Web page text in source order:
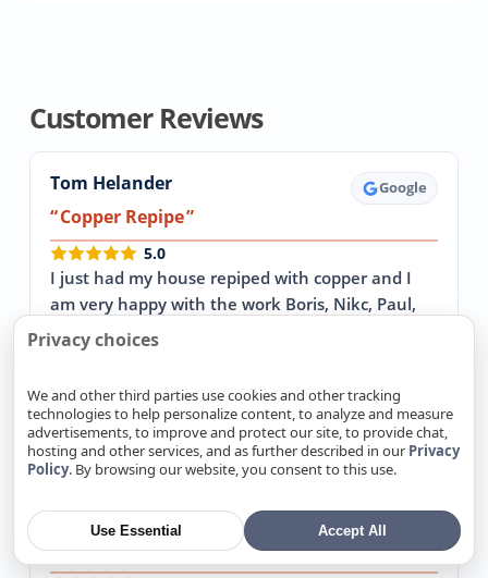
Customer Reviews
Tom Helander Google
Copper Repipe
5.0
I just had my house repiped with copper and I
am very happy with the work Boris, Nikc, Paul,
and Alex did. Every morning they were on time…
April 30, 2026
Replaced our 64 year old cast iron sewer
pipes
Privacy choices
We and other third parties use cookies and other tracking
technologies to help personalize content, to analyze and measure
advertisements, to improve and protect our site, to provide chat,
hosting and other services, and as further described in our Privacy
Policy. By browsing our website, you consent to this use.
Use Essential Accept All